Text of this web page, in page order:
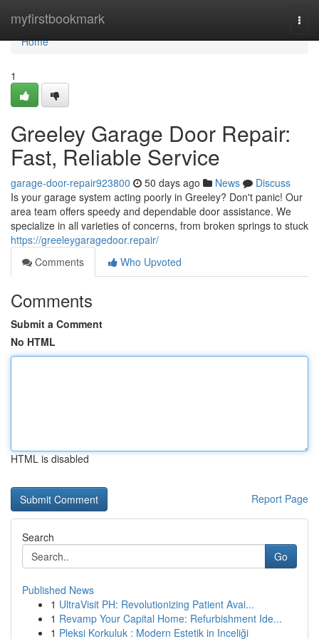
myfirstbookmark
Home
Home
1
Greeley Garage Door Repair:
Fast, Reliable Service
garage-door-repair923800 50 days ago News
Discuss
Is your garage system acting poorly in Greeley? Don't panic! Our
area team offers speedy and dependable door assistance. We
specialize in all varieties of concerns, from broken springs to stuck
https://greeleygaragedoor.repair/
Comments
Who Upvoted
Comments
Submit a Comment
No HTML
HTML is disabled
Report Page
Search
Go
Published News
1 UltraVisit PH: Revolutionizing Patient Avai...
1 Revamp Your Capital Home: Refurbishment Ide...
1 Pleksi Korkuluk : Modern Estetik in Inceliği